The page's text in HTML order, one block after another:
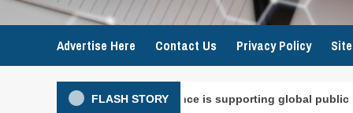
Advertise Here Contact Us Privacy Policy
FLASH STORY
intelligence is supporting global public health